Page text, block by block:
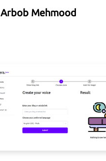
Arbob Mehmood